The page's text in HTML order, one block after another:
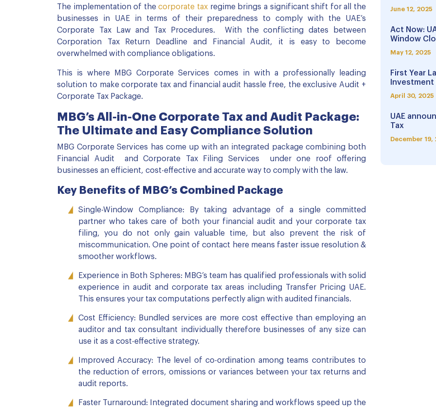
The implementation of thecorporate tax regime brings a significant shift for all the
businesses in UAE in terms of their preparedness to comply with the UAE’s
Corporate Tax Law and Tax Procedures. With the conflicting dates between
Corporation Tax Return Deadline and Financial Audit, it is easy to become
overwhelmed with compliance obligations.
This is where MBG Corporate Services comes in with a professionally leading
solution to make corporate tax and financial audit hassle free, the exclusive Audit +
Corporate Tax Package.
MBG’s All-in-One Corporate Tax and Audit Package:
The Ultimate and Easy Compliance Solution
MBG Corporate Services has come up with an integrated package combining both
Financial Audit and Corporate Tax Filing Services under one roof offering
businesses an efficient, cost-effective and accurate way to comply with the law.
Key Benefits of MBG’s Combined Package
Single-Window Compliance: By taking advantage of a single committed
partner who takes care of both your financial audit and your corporate tax
filing, you do not only gain valuable time, but also prevent the risk of
miscommunication. One point of contact here means faster issue resolution &
smoother workflows.
Experience in Both Spheres: MBG’s team has qualified professionals with solid
experience in audit and corporate tax areas including Transfer Pricing UAE.
This ensures your tax computations perfectly align with audited financials.
Cost Efficiency: Bundled services are more cost effective than employing an
auditor and tax consultant individually therefore businesses of any size can
use it as a cost-effective strategy.
Improved Accuracy: The level of co-ordination among teams contributes to
the reduction of errors, omissions or variances between your tax returns and
audit reports.
Faster Turnaround: Integrated document sharing and workflows speed up the
June 12, 2025
Act Now:
Window
May 12, 2025
First Year
Investment
April 30, 2025
UAE
Tax
December 19,